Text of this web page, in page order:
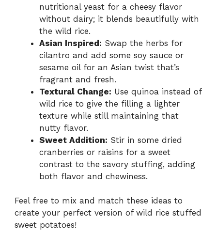
nutritional yeast for a cheesy flavor
without dairy; it blends beautifully with
the wild rice.
Asian Inspired: Swap the herbs for
cilantro and add some soy sauce or
sesame oil for an Asian twist that’s
fragrant and fresh.
Textural Change: Use quinoa instead of
wild rice to give the filling a lighter
texture while still maintaining that
nutty flavor.
Sweet Addition: Stir in some dried
cranberries or raisins for a sweet
contrast to the savory stuffing, adding
both flavor and chewiness.
Feel free to mix and match these ideas to
create your perfect version of wild rice stuffed
sweet potatoes!